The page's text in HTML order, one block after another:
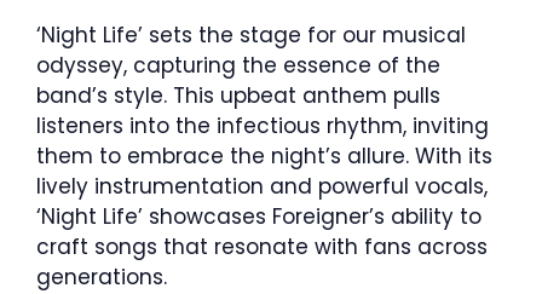
‘Night Life’ sets the stage for our musical
odyssey, capturing the essence of the
band’s style. This upbeat anthem pulls
listeners into the infectious rhythm, inviting
them to embrace the night’s allure. With its
lively instrumentation and powerful vocals,
‘Night Life’ showcases Foreigner’s ability to
craft songs that resonate with fans across
generations.